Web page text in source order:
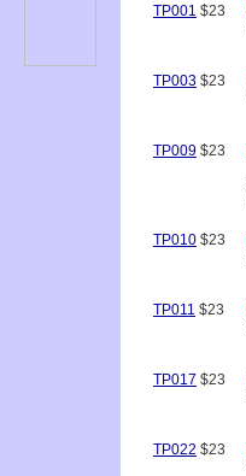
TP001 $23
TP003 $23
TP009 $23
TP010 $23
TP011 $23
TP017 $23
TP022 $23